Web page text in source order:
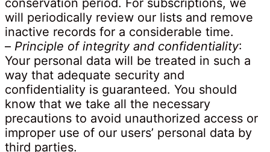
conservation period. For subscriptions, we
will periodically review our lists and remove
inactive records for a considerable time.
– Principle of integrity and confidentiality:
Your personal data will be treated in such a
way that adequate security and
confidentiality is guaranteed. You should
know that we take all the necessary
precautions to avoid unauthorized access or
improper use of our users’ personal data by
third parties.